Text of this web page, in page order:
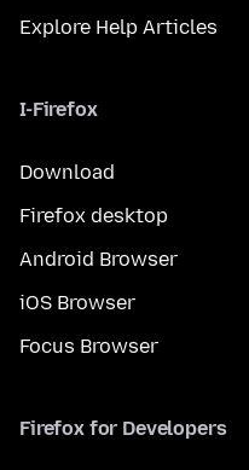
Explore Help Articles
I-Firefox
Download
Firefox desktop
Android Browser
iOS Browser
Focus Browser
Firefox for Developers